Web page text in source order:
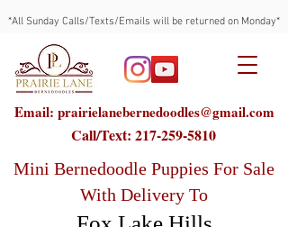
*All Sunday Calls/Texts/Emails will be returned on Monday*
Email: prairielanebernedoodles@gmail.com
Call/Text: 217-259-5810
Mini Bernedoodle Puppies For Sale
With Delivery To